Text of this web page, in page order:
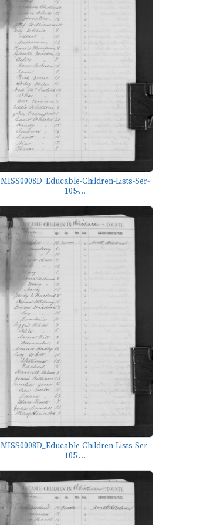
MISS0008D_Educable-Children-Lists-Ser-
105-...
MISS0008D_Educable-Children-Lists-Ser-
105-...